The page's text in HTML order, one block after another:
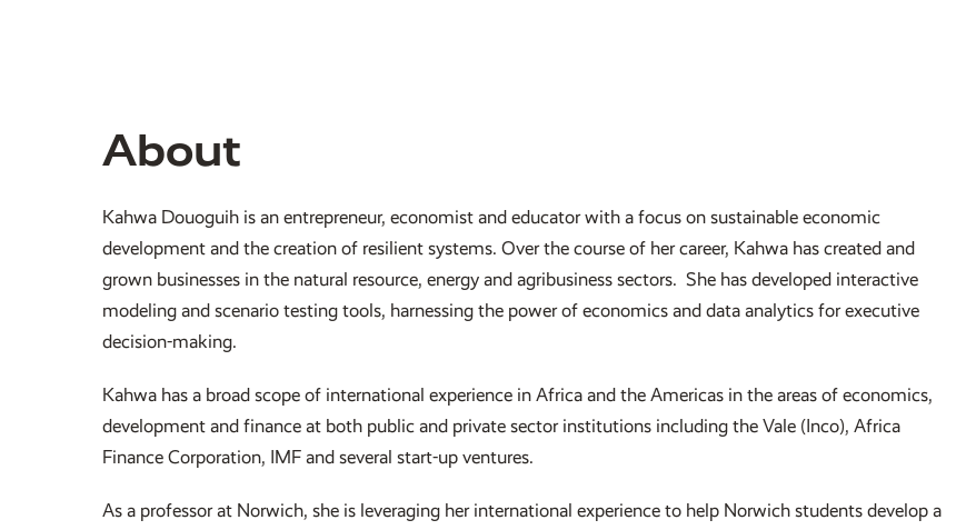
About
Kahwa Douoguih is an entrepreneur, economist and educator with a focus on sustainable economic
development and the creation of resilient systems. Over the course of her career, Kahwa has created and
grown businesses in the natural resource, energy and agribusiness sectors. She has developed interactive
modeling and scenario testing tools, harnessing the power of economics and data analytics for executive
decision-making.
Kahwa has a broad scope of international experience in Africa and the Americas in the areas of economics,
development and finance at both public and private sector institutions including the Vale (Inco), Africa
Finance Corporation, IMF and several start-up ventures.
As a professor at Norwich, she is leveraging her international experience to help Norwich students develop a